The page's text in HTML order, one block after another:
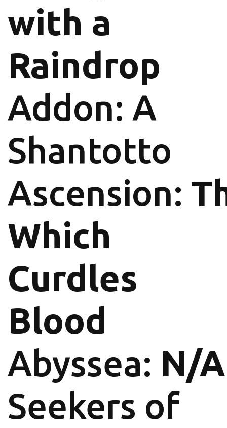
with a
Raindrop
Addon: A
Shantotto
Ascension:
Which
Curdles
Blood
Abyssea: N/A
Seekers of